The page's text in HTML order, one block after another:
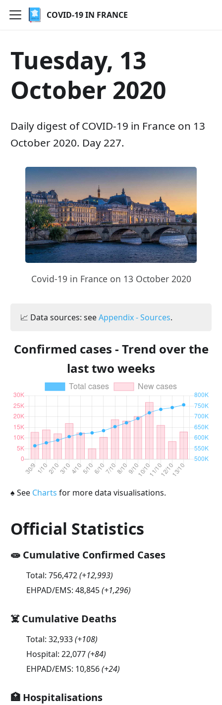
COVID-19 IN FRANCE
Tuesday, 13
October 2020
Daily digest of COVID-19 in France on 13
October 2020. Day 227.
Covid-19 in France on 13 October 2020
📈 Data sources: seeAppendix - Sources.
Confirmed cases - Trend over the
last two weeks
♠ See Charts for more data visualisations.
Official Statistics
🧫 Cumulative Confirmed Cases
Total: 756,472(+12,993)
EHPAD/EMS: 48,845(+1,296)
☠️ Cumulative Deaths
Total: 32,933(+108)
Hospital: 22,077(+84)
EHPAD/EMS: 10,856(+24)
🏥 Hospitalisations